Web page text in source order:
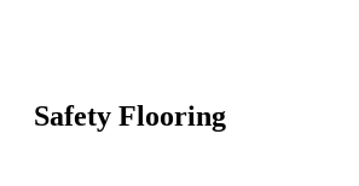
Safety Flooring